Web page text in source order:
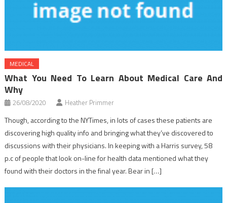
MEDICAL
What You Need To Learn About Medical Care And
Why
26/08/2020 Heather Primmer
Though, according to the NYTimes, in lots of cases these patients are
discovering high quality info and bringing what they’ve discovered to
discussions with their physicians. In keeping with a Harris survey, 58
p.c of people that look on-line for health data mentioned what they
found with their doctors in the final year. Bear in […]